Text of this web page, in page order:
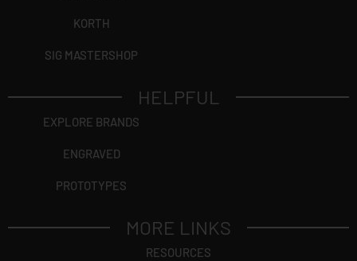
KORTH
SIG MASTERSHOP
HELPFUL
EXPLORE BRANDS
ENGRAVED
PROTOTYPES
MORE LINKS
RESOURCES